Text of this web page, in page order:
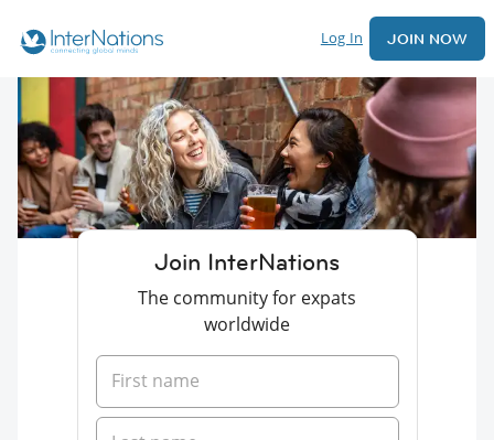
Log In JOIN NOW
Join InterNations
The community for expats
worldwide